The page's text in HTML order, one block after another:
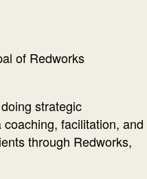
of Redworks
strategic
facilitation, and
through Redworks,